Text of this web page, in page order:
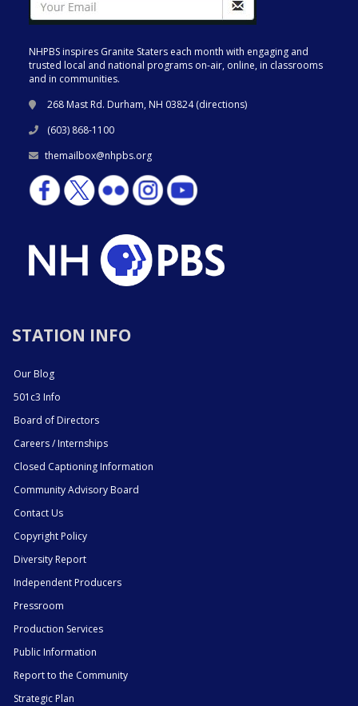
NHPBS inspires Granite Staters each month with engaging and
trusted local and national programs on-air, online, in classrooms
and in communities.
268 Mast Rd. Durham, NH 03824 (directions)
(603) 868-1100
themailbox@nhpbs.org
STATION INFO
Our Blog
501c3 Info
Board of Directors
Careers / Internships
Closed Captioning Information
Community Advisory Board
Contact Us
Copyright Policy
Diversity Report
Independent Producers
Pressroom
Production Services
Public Information
Report to the Community
Strategic Plan